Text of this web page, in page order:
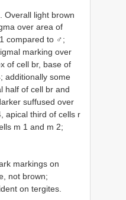
Overall light brown
over area of
compared to ♂;
marking over
of cell br, base of
additionally some
half of cell br and
suffused over
apical third of cells r
m 1 and m 2;
markings on
not brown;
on tergites.